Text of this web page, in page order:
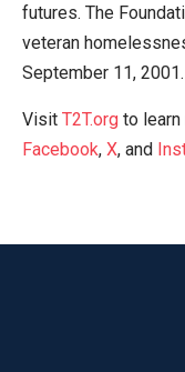
futures. The
veteran
September 11, 2001.
Visit T2T.org to learn
Facebook, X, and